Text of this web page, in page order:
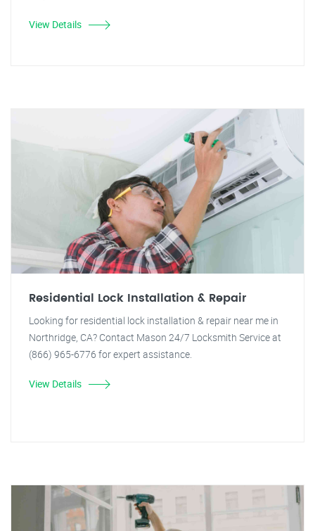
View Details
Residential Lock Installation & Repair
Looking for residential lock installation & repair near me in
Northridge, CA? Contact Mason 24/7 Locksmith Service at
(866) 965-6776 for expert assistance.
View Details